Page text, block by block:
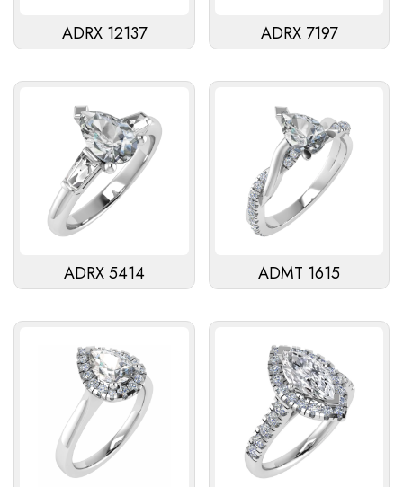
ADRX 12137 ADRX 7197
ADRX 5414 ADMT 1615